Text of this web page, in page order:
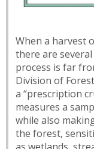
When a harvest
there are
process is far
Division of
a “prescription
measures a
while also
the forest,
as wetlands,